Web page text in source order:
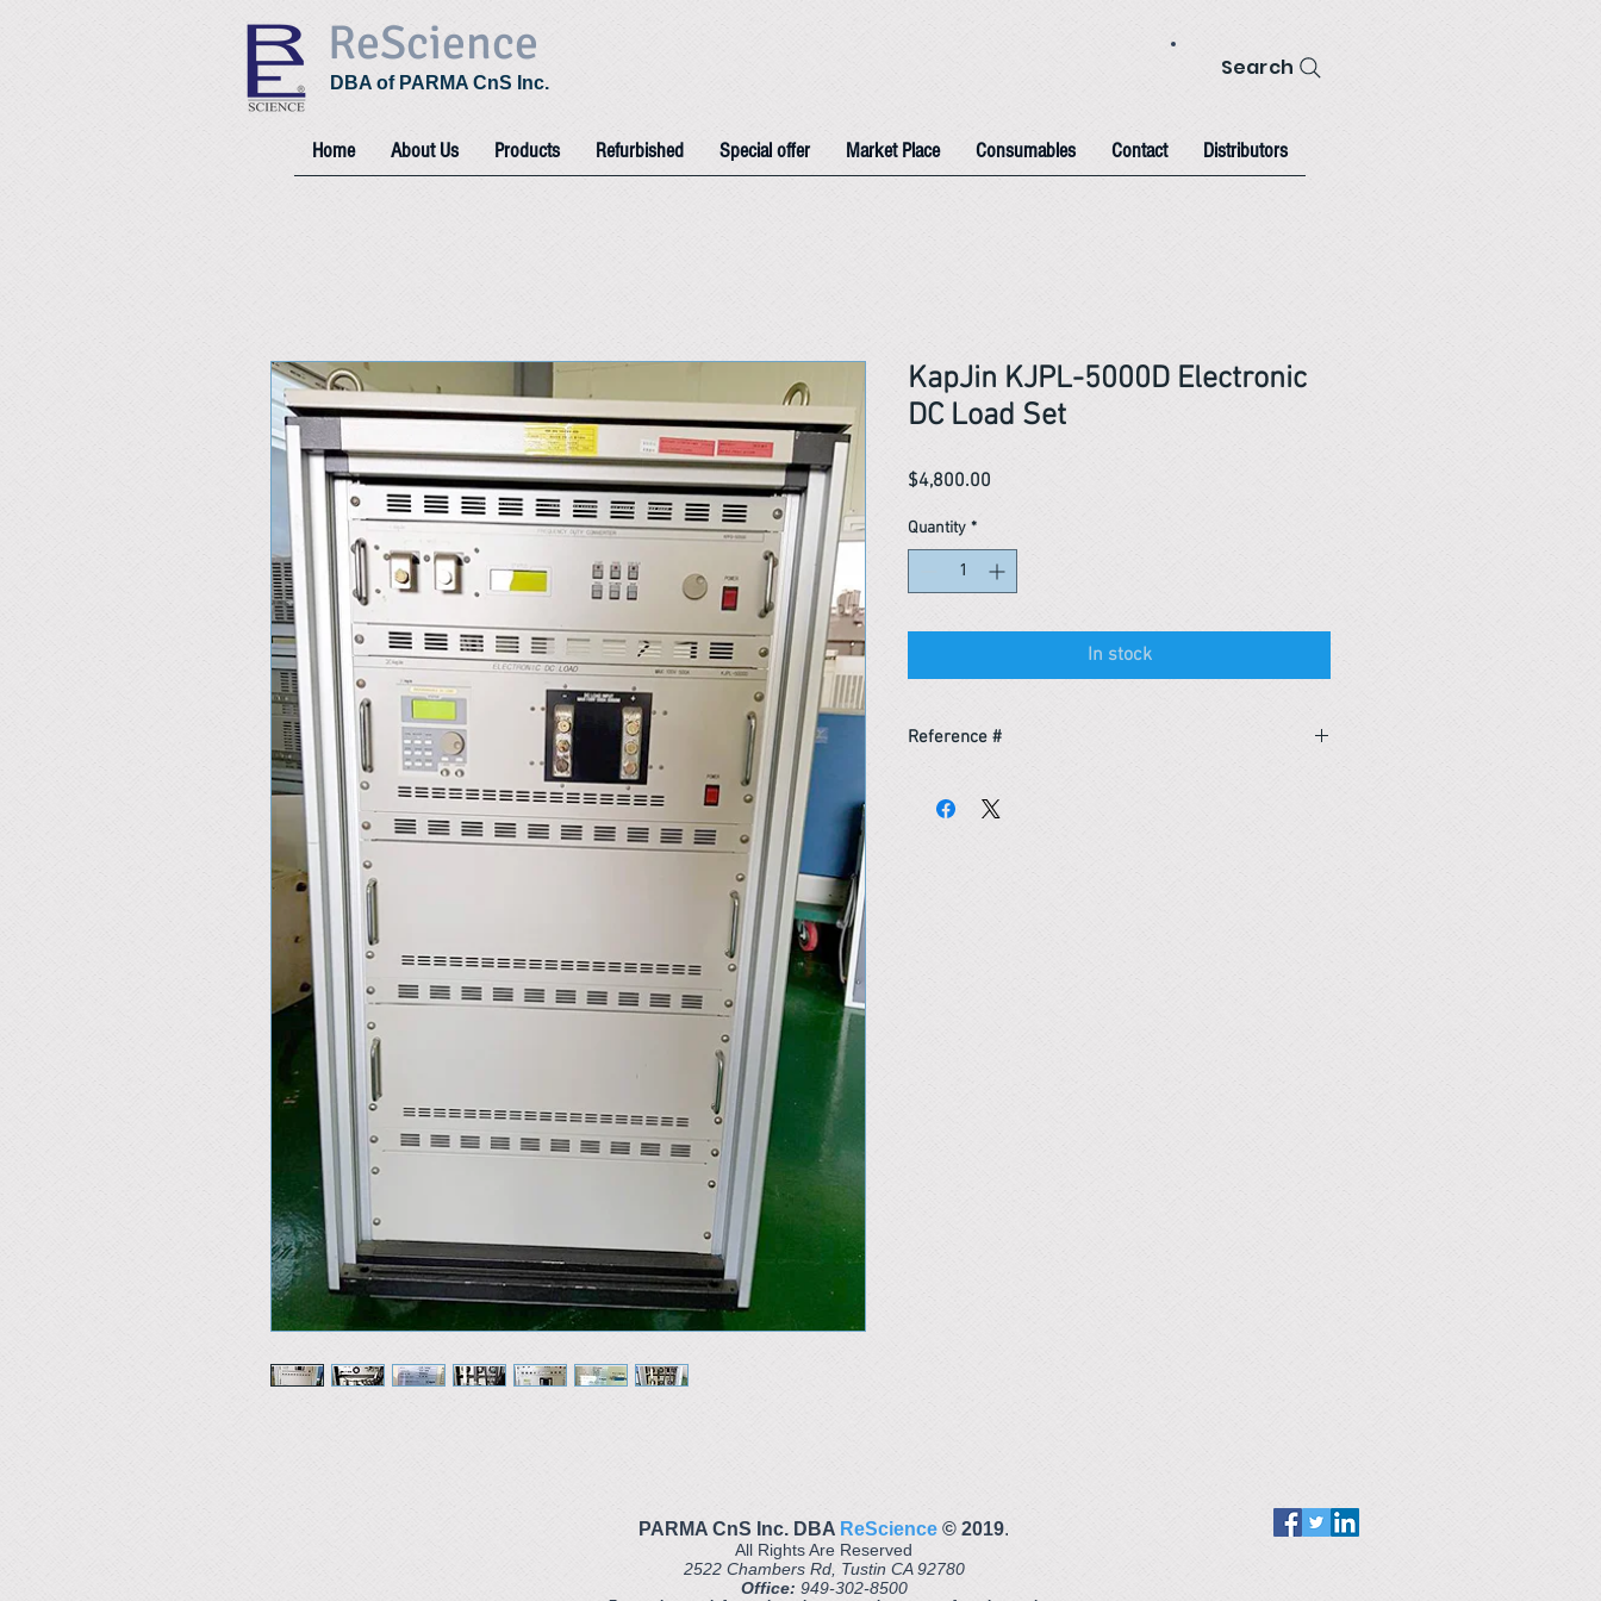
ReScience
DBA of PARMA CnS Inc.
Search
Home About Us Products Refurbished Special offer Market Place Consumables Contact Distributors
KapJin KJPL-5000D Electronic
DC Load Set
$4,800.00
Quantity *
In stock
Reference #
PARMA CnS Inc. DBA ReScience © ​2019.
All Rights Are Reserved
2522 Chambers Rd, Tustin CA 92780
Office: 949-302-8500